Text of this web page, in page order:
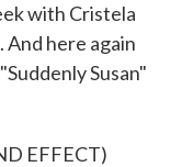
with Cristela
And here again
Susan"
EFFECT)